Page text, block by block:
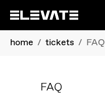
Skip to main content
You are here:
home tickets FAQ
FAQ